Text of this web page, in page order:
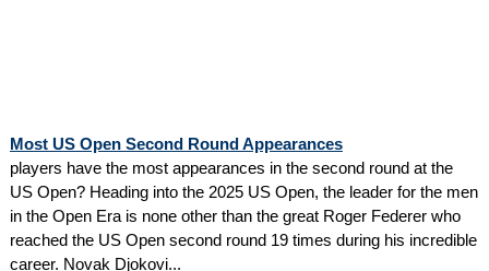
Most US Open Second Round Appearances
players have the most appearances in the second round at the
US Open? Heading into the 2025 US Open, the leader for the men
in the Open Era is none other than the great Roger Federer who
reached the US Open second round 19 times during his incredible
career. Novak Djokovi...